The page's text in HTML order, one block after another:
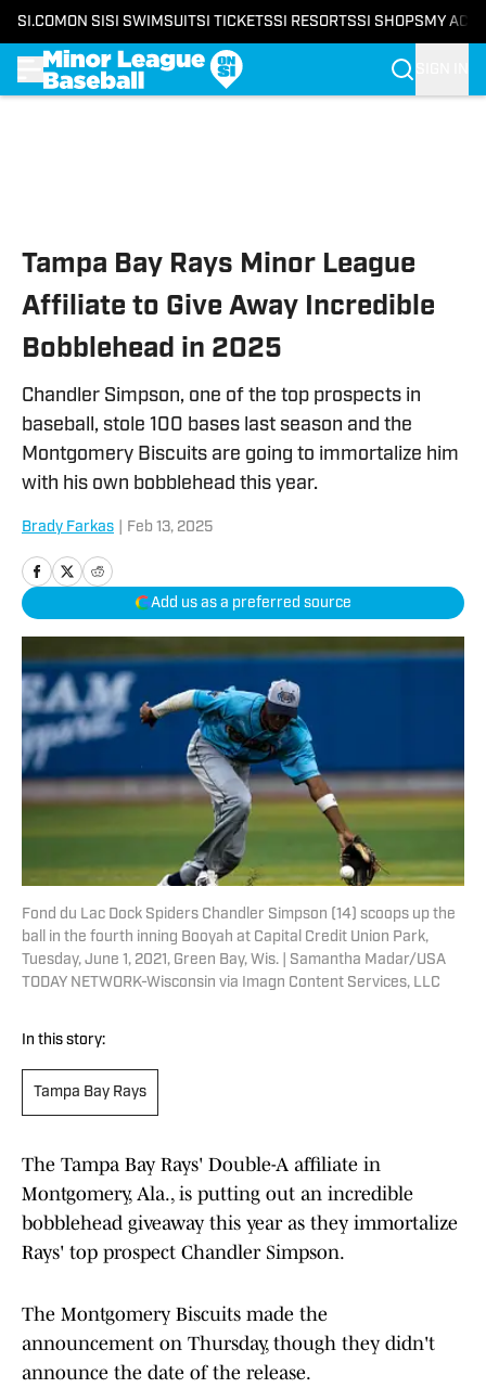
SI.COM ON SI SI SWIMSUITSI TICKETSSI RESORTSSI SHOPS MY
Tampa Bay Rays Minor League
Affiliate to Give Away Incredible
Bobblehead in 2025
Chandler Simpson, one of the top prospects in
baseball, stole 100 bases last season and the
Montgomery Biscuits are going to immortalize him
with his own bobblehead this year.
Brady Farkas Feb 13, 2025
Add us as a preferred source
Fond du Lac Dock Spiders Chandler Simpson (14) scoops up the
ball in the fourth inning Booyah at Capital Credit Union Park,
Tuesday, June 1, 2021, Green Bay, Wis. | Samantha Madar/USA
TODAY NETWORK-Wisconsin via Imagn Content Services, LLC
In this story:
Tampa Bay Rays
The Tampa Bay Rays' Double-A affiliate in
Montgomery, Ala., is putting out an incredible
bobblehead giveaway this year as they immortalize
Rays' top prospect Chandler Simpson.
The Montgomery Biscuits made the
announcement on Thursday, though they didn't
announce the date of the release.